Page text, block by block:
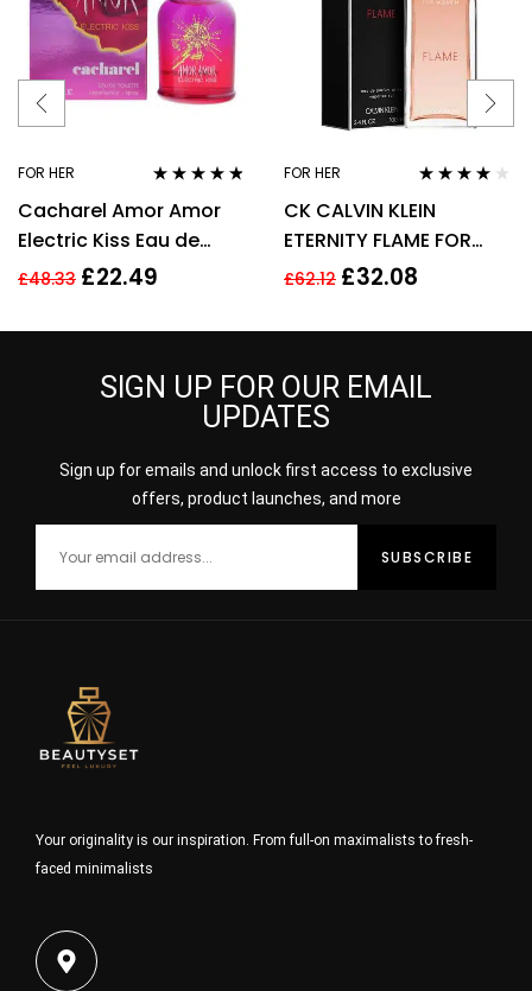
FOR HER
out of 5
Cacharel Amor Amor
Electric Kiss Eau de
Toilette 30ml Spray For
£48.33 £22.49
FOR HER
out of 5
CK CALVIN KLEIN
ETERNITY FLAME FOR
WOMEN 100ML EDP
£62.12 £32.08
SIGN UP FOR OUR EMAIL
UPDATES
Sign up for emails and unlock first access to exclusive
offers, product launches, and more
Your originality is our inspiration. From full-on maximalists to fresh-
faced minimalists